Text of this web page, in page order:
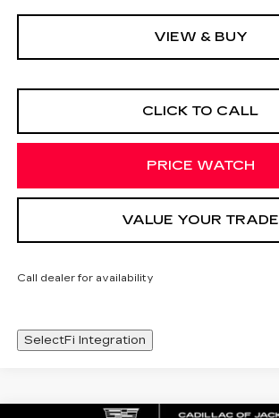
VIEW & BUY
CLICK TO CALL
PRICE WATCH
VALUE YOUR TRADE
Call dealer for availability
SelectFi Integration